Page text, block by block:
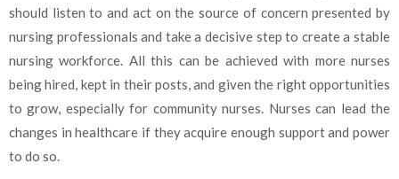
should listen to and act on the source of concern presented by
nursing professionals and take a decisive step to create a stable
nursing workforce. All this can be achieved with more nurses
being hired, kept in their posts, and given the right opportunities
to grow, especially for community nurses. Nurses can lead the
changes in healthcare if they acquire enough support and power
to do so.